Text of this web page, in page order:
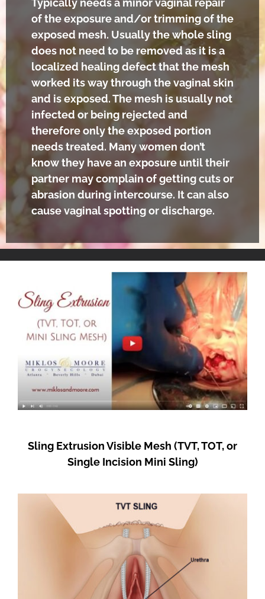
of the exposure and/or trimming of the
exposed mesh. Usually the whole sling
does not need to be removed as it is a
localized healing defect that the mesh
worked its way through the vaginal skin
and is exposed. The mesh is usually not
infected or being rejected and
therefore only the exposed portion
needs treated. Many women don’t
know they have an exposure until their
partner may complain of getting cuts or
abrasion during intercourse. It can also
cause vaginal spotting or discharge.
Sling Extrusion Visible Mesh (TVT, TOT, or
Single Incision Mini Sling)